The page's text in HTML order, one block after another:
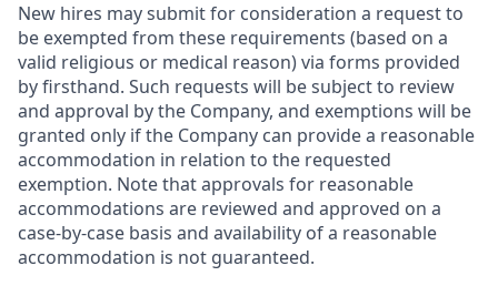
New hires may submit for consideration a request to
be exempted from these requirements (based on a
valid religious or medical reason) via forms provided
by firsthand. Such requests will be subject to review
and approval by the Company, and exemptions will be
granted only if the Company can provide a reasonable
accommodation in relation to the requested
exemption. Note that approvals for reasonable
accommodations are reviewed and approved on a
case-by-case basis and availability of a reasonable
accommodation is not guaranteed.